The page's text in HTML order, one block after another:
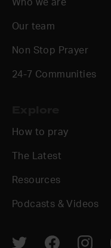
Who we are
Our team
Non Stop Prayer
24-7 Communities
How to pray
The Latest
Resources
Podcasts & Videos